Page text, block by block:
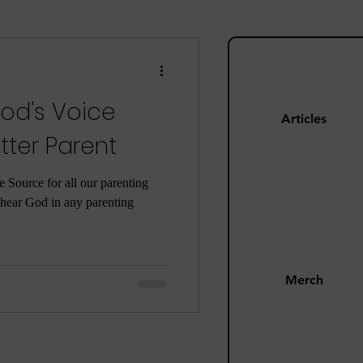
Articles
Merch
Happiness
Pandemic
Voice
Parent
Source for all our parenting
God in any parenting